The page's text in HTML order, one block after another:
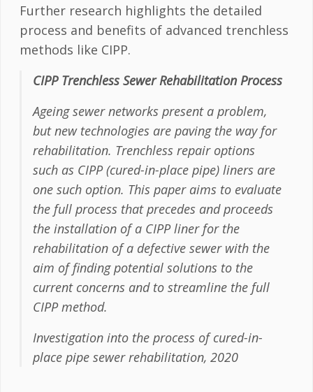
Further research highlights the detailed
process and benefits of advanced trenchless
methods like CIPP.
CIPP Trenchless Sewer Rehabilitation Process
Ageing sewer networks present a problem,
but new technologies are paving the way for
rehabilitation. Trenchless repair options
such as CIPP (cured-in-place pipe) liners are
one such option. This paper aims to evaluate
the full process that precedes and proceeds
the installation of a CIPP liner for the
rehabilitation of a defective sewer with the
aim of finding potential solutions to the
current concerns and to streamline the full
CIPP method.
Investigation into the process of cured-in-
place pipe sewer rehabilitation, 2020